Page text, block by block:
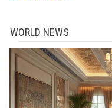
WORLD NEWS